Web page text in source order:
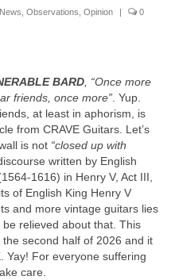
News Observations Opinion | 0
BARD, “Once more
friends, once more”. Yup.
at least in aphorism, is
from CRAVE Guitars. Let’s
is not “closed up with
written by English
in Henry V, Act III,
of English King Henry V
and more vintage guitars lies
relieved about that. This
the second half of 2026 and it
Yay! For everyone suffering
care.